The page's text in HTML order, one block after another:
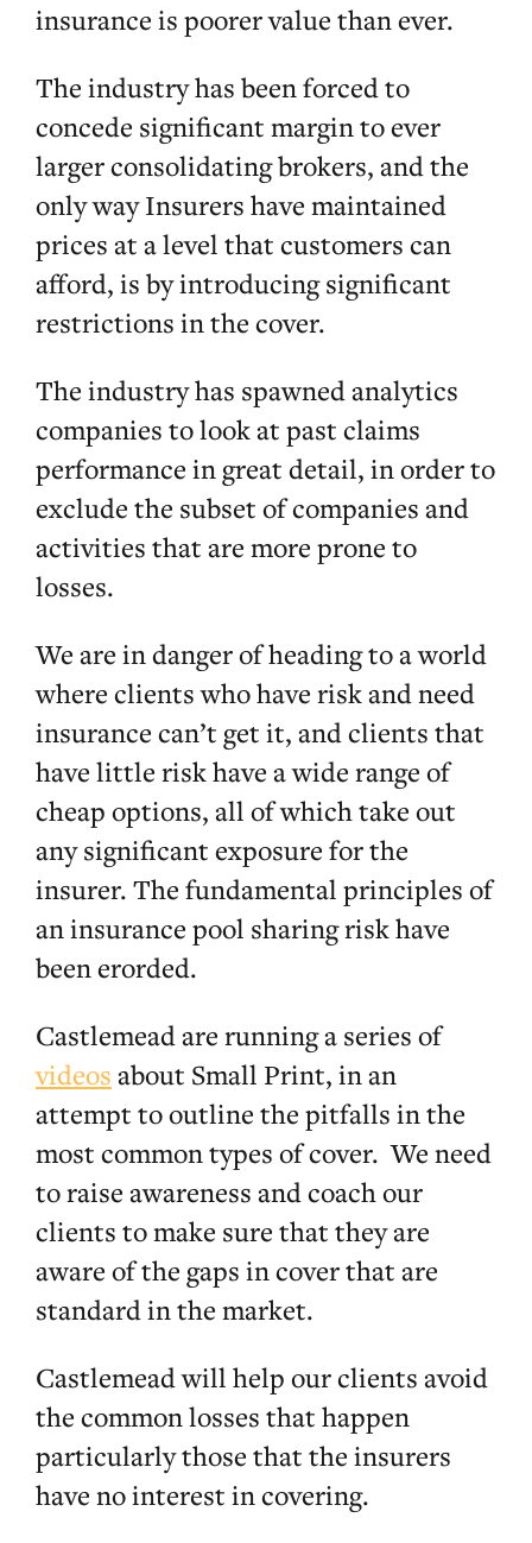
insurance is poorer value than ever.
The industry has been forced to
concede significant margin to ever
larger consolidating brokers, and the
only way Insurers have maintained
prices at a level that customers can
afford, is by introducing significant
restrictions in the cover.
The industry has spawned analytics
companies to look at past claims
performance in great detail, in order to
exclude the subset of companies and
activities that are more prone to
losses.
We are in danger of heading to a world
where clients who have risk and need
insurance can’t get it, and clients that
have little risk have a wide range of
cheap options, all of which take out
any significant exposure for the
insurer. The fundamental principles of
an insurance pool sharing risk have
been erorded.
Castlemead are running a series of
videos about Small Print, in an
attempt to outline the pitfalls in the
most common types of cover. We need
to raise awareness and coach our
clients to make sure that they are
aware of the gaps in cover that are
standard in the market.
Castlemead will help our clients avoid
the common losses that happen
particularly those that the insurers
have no interest in covering.